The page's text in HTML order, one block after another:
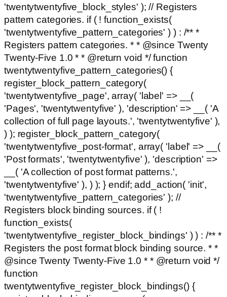
'twentytwentyfive_block_styles' ); // Registers
pattern categories. if ( ! function_exists(
'twentytwentyfive_pattern_categories' ) ) : /** *
Registers pattern categories. * * @since Twenty
Twenty-Five 1.0 * * @return void */ function
twentytwentyfive_pattern_categories() {
register_block_pattern_category(
'twentytwentyfive_page', array( 'label' => __(
'Pages', 'twentytwentyfive' ), 'description' => __( 'A
collection of full page layouts.', 'twentytwentyfive' ),
) ); register_block_pattern_category(
'twentytwentyfive_post-format', array( 'label' => __(
'Post formats', 'twentytwentyfive' ), 'description' =>
__( 'A collection of post format patterns.',
'twentytwentyfive' ), ) ); } endif; add_action( 'init',
'twentytwentyfive_pattern_categories' ); //
Registers block binding sources. if ( !
function_exists(
'twentytwentyfive_register_block_bindings' ) ) : /** *
Registers the post format block binding source. * *
@since Twenty Twenty-Five 1.0 * * @return void */
function
twentytwentyfive_register_block_bindings() {